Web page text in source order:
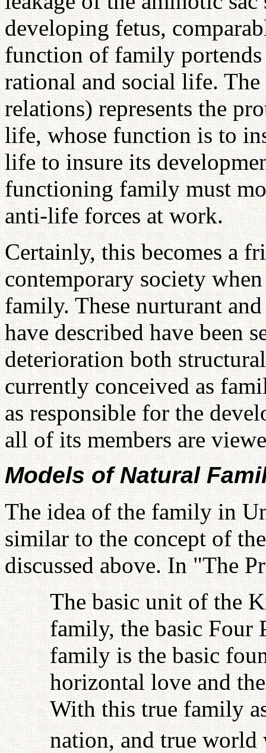
developing fetus,
function of family
rational and social life.
relations) represents the
life, whose function is to
life to insure its
functioning family must
anti-life forces at work.
Certainly, this becomes a
contemporary society
family. These nurturant
have described have been
deterioration both
currently conceived as
as responsible for the
all of its members are
Models of Natural
The idea of the family in
similar to the concept of
discussed above. In "The
The basic unit of the
family, the basic Four
family is the basic
horizontal love and
With this true family
nation, and true world